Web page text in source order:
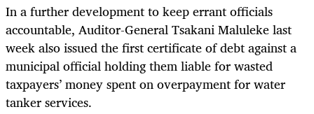
In a further development to keep errant officials
accountable, Auditor-General Tsakani Maluleke last
week also issued the first certificate of debt against a
municipal official holding them liable for wasted
taxpayers’ money spent on overpayment for water
tanker services.